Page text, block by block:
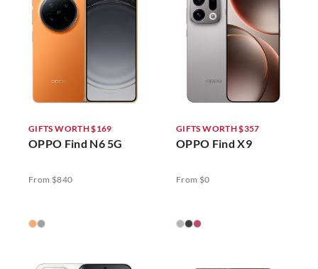
GIFTS WORTH $169
OPPO Find N6 5G
From $840
GIFTS WORTH $357
OPPO Find X9
From $0